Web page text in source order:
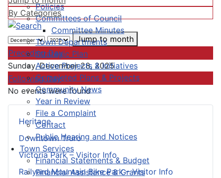
Policies
Committees of Council
Committee Minutes
Town Departments
Strategic Plan
Active Projects & Initiatives
Completed Plans & Projects
Community News
Year in Review
File a Complaint
Contact
Public Hearing and Notices
Town Services
Financial Statements & Budget
Financial Assistance & Grants
Heritage
Downtown Truro
Victoria Park – Visitor Info
Railyard Mountain Bike Park – Visitor Info
By Categories
Jump to month
Preceding Day
Sunday, December 28, 2025
Following Day
No events were found